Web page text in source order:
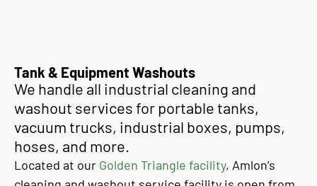
Tank & Equipment Washouts
We handle all industrial cleaning and
washout services for portable tanks,
vacuum trucks, industrial boxes, pumps,
hoses, and more.
Located at our Golden Triangle facility, Amlon’s